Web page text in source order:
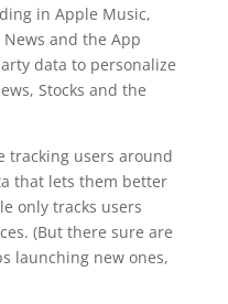
in Apple Music,
News and the App
data to personalize
Stocks and the
tracking users around
that lets them better
only tracks users
(But there sure are
launching new ones,